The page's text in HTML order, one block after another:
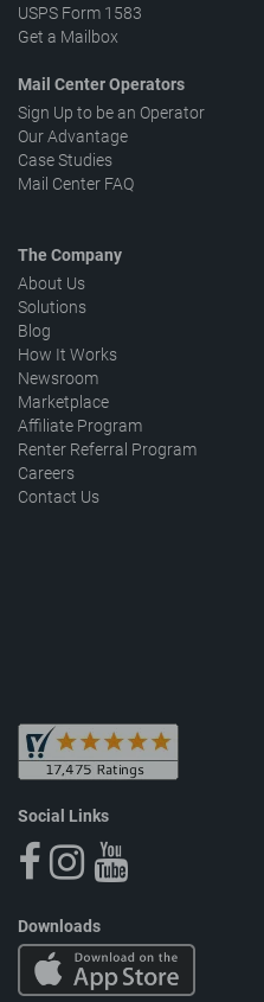
USPS Form 1583
Get a Mailbox
Mail Center Operators
Sign Up to be an Operator
Our Advantage
Case Studies
Mail Center FAQ
The Company
About Us
Solutions
Blog
How It Works
Newsroom
Marketplace
Affiliate Program
Renter Referral Program
Careers
Contact Us
Social Links
Downloads